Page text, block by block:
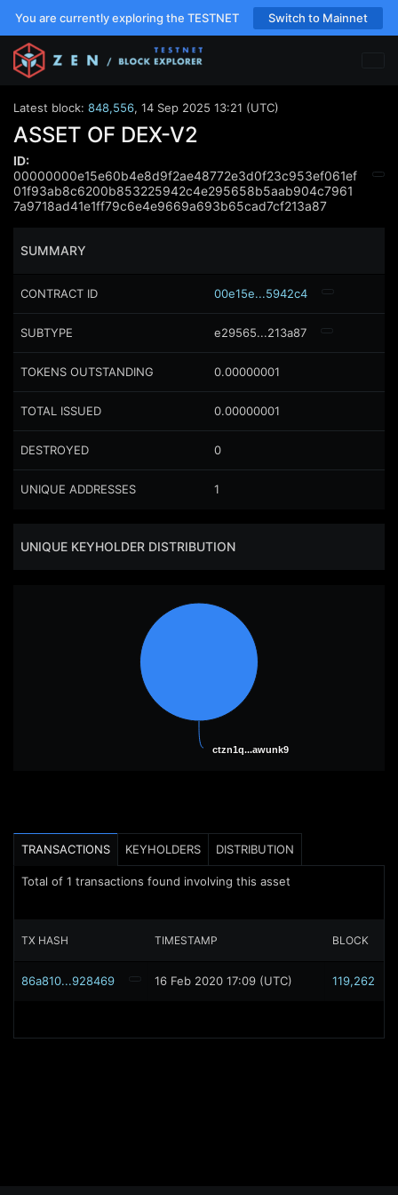
You are currently exploring the TESTNET Switch to Mainnet
Latest block: 848,556, 14 Sep 2025 13:21 (UTC)
ASSET OF DEX-V2
ID:
00000000e15e60b4e8d9f2ae48772e3d0f23c953ef061ef
01f93ab8c6200b853225942c4e295658b5aab904c7961
7a9718ad41e1ff79c6e4e9669a693b65cad7cf213a87
SUMMARY
CONTRACT ID 00e15e...5942c4
SUBTYPE e29565...213a87
TOKENS OUTSTANDING 0.00000001
TOTAL ISSUED 0.00000001
DESTROYED 0
UNIQUE ADDRESSES 1
UNIQUE KEYHOLDER DISTRIBUTION
ctzn1q...awunk9
ctzn1q...awunk9
TRANSACTIONS KEYHOLDERS DISTRIBUTION
Total of 1 transactions found involving this asset
TX HASH TIMESTAMP BLOCK
86a810...928469 16 Feb 2020 17:09 (UTC) 119,262